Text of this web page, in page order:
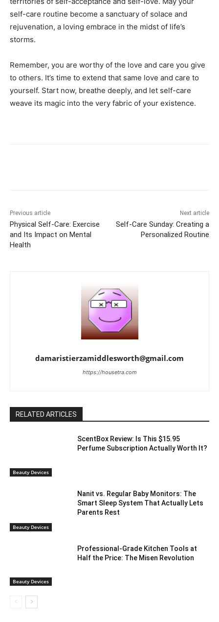
self-care ⁣routine become a sanctuary‍ of solace and
rejuvenation, a loving embrace in the‍ midst of life’s
storms.
Remember, you are ​worthy of the love ​and care you give
to others.‍ It’s ⁢time to extend that ⁣same⁤ love⁢ and care to
yourself. Start⁣ now,​ breathe deeply, and​ let⁤ self-care
weave its magic⁣ into⁢ the ‌very fabric of your existence.
Previous article
Physical Self-Care: Exercise
and Its Impact on Mental
Health
Next article
Self-Care Sunday: Creating a
Personalized Routine
damaristierzamiddlesworth@gmail.com
https://housetra.com
RELATED ARTICLES
Beauty Devices
ScentBox Review: Is This $15.95
Perfume Subscription Actually Worth It?
Beauty Devices
Nanit vs. Regular Baby Monitors: The
Smart Sleep System That Actually Lets
Parents Rest
Beauty Devices
Professional-Grade Kitchen Tools at
Half the Price: The Misen Revolution